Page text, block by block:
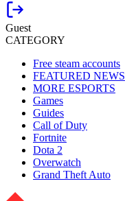
Guest
CATEGORY
Free steam accounts
FEATURED NEWS
MORE ESPORTS
Games
Guides
Call of Duty
Fortnite
Dota 2
Overwatch
Grand Theft Auto